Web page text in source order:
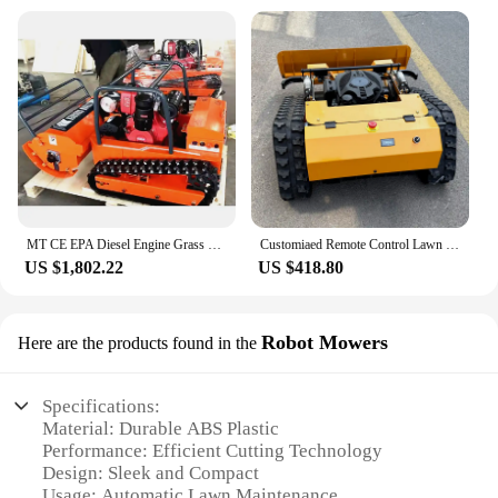
MT CE EPA Diesel Engine Grass Cutting Machine Agriculture Rubber Tracks Remote Control Robot Lawn Mower
US $1,802.22
Customiaed Remote Control Lawn Mower New Design All Terrain Crawler Lawn Mower Robot for Golf Course
US $418.80
Here are the products found in the Robot Mowers
Specifications:
Material: Durable ABS Plastic
Performance: Efficient Cutting Technology
Design: Sleek and Compact